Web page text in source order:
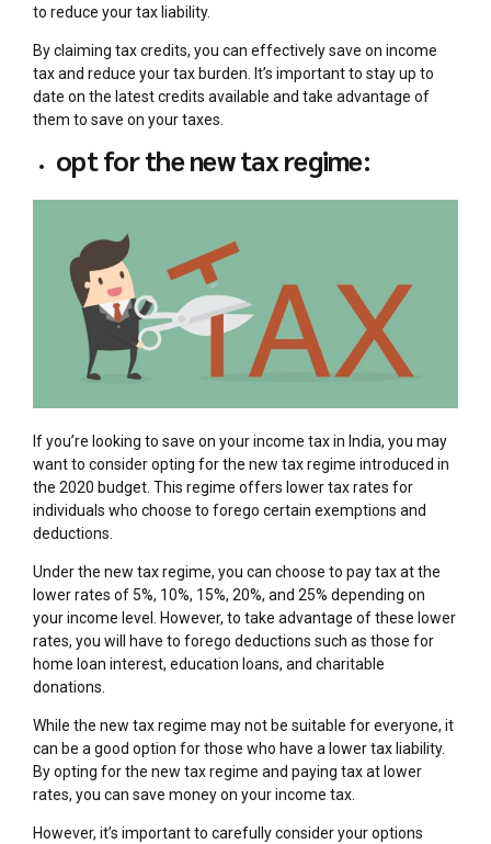
to reduce your tax liability.
By claiming tax credits, you can effectively save on income
tax and reduce your tax burden. It’s important to stay up to
date on the latest credits available and take advantage of
them to save on your taxes.
opt for the new tax regime:
If you’re looking to save on your income tax in India, you may
want to consider opting for the new tax regime introduced in
the 2020 budget. This regime offers lower tax rates for
individuals who choose to forego certain exemptions and
deductions.
Under the new tax regime, you can choose to pay tax at the
lower rates of 5%, 10%, 15%, 20%, and 25% depending on
your income level. However, to take advantage of these lower
rates, you will have to forego deductions such as those for
home loan interest, education loans, and charitable
donations.
While the new tax regime may not be suitable for everyone, it
can be a good option for those who have a lower tax liability.
By opting for the new tax regime and paying tax at lower
rates, you can save money on your income tax.
However, it’s important to carefully consider your options